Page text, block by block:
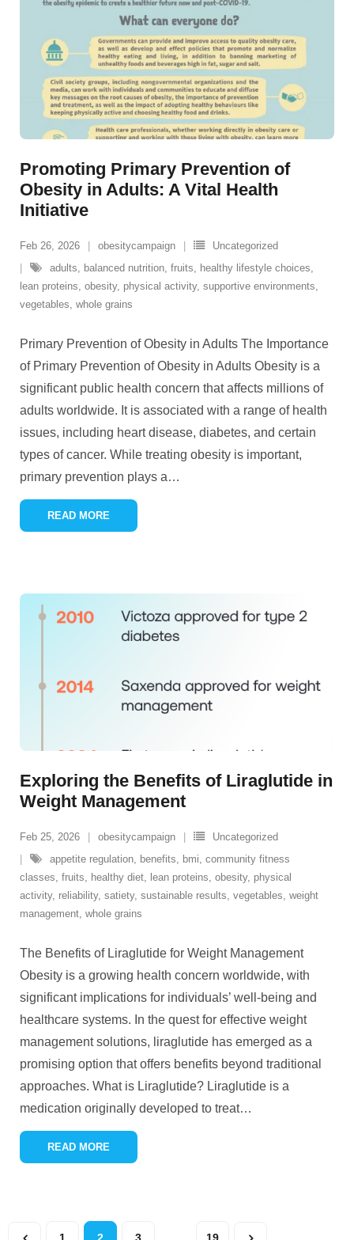
Promoting Primary Prevention of
Obesity in Adults: A Vital Health
Initiative
Feb 26, 2026 obesitycampaign
Uncategorized
adults
balanced nutrition fruits healthy lifestyle choices
lean proteins obesity, physical activity, supportive environments
vegetables whole grains
Primary Prevention of Obesity in Adults The Importance
of Primary Prevention of Obesity in Adults Obesity is a
significant public health concern that affects millions of
adults worldwide. It is associated with a range of health
issues, including heart disease, diabetes, and certain
types of cancer. While treating obesity is important,
primary prevention plays a…
READ MORE
Exploring the Benefits of Liraglutide in
Weight Management
Feb 25, 2026 obesitycampaign
Uncategorized
appetite regulation
benefits bmi community fitness
classes fruits healthy diet lean proteins obesity, physical
activity, reliability, satiety, sustainable results vegetables weight
management whole grains
The Benefits of Liraglutide for Weight Management
Obesity is a growing health concern worldwide, with
significant implications for individuals’ well-being and
healthcare systems. In the quest for effective weight
management solutions, liraglutide has emerged as a
promising option that offers benefits beyond traditional
approaches. What is Liraglutide? Liraglutide is a
medication originally developed to treat…
READ MORE